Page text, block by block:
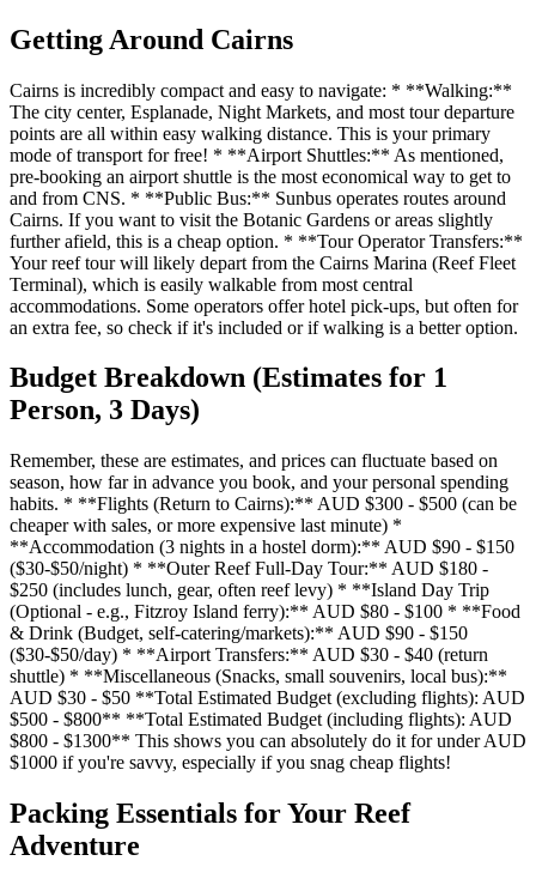
Getting Around Cairns
Cairns is incredibly compact and easy to navigate: * **Walking:**
The city center, Esplanade, Night Markets, and most tour departure
points are all within easy walking distance. This is your primary
mode of transport for free! * **Airport Shuttles:** As mentioned,
pre-booking an airport shuttle is the most economical way to get to
and from CNS. * **Public Bus:** Sunbus operates routes around
Cairns. If you want to visit the Botanic Gardens or areas slightly
further afield, this is a cheap option. * **Tour Operator Transfers:**
Your reef tour will likely depart from the Cairns Marina (Reef Fleet
Terminal), which is easily walkable from most central
accommodations. Some operators offer hotel pick-ups, but often for
an extra fee, so check if it's included or if walking is a better option.
Budget Breakdown (Estimates for 1
Person, 3 Days)
Remember, these are estimates, and prices can fluctuate based on
season, how far in advance you book, and your personal spending
habits. * **Flights (Return to Cairns):** AUD $300 - $500 (can be
cheaper with sales, or more expensive last minute) *
**Accommodation (3 nights in a hostel dorm):** AUD $90 - $150
($30-$50/night) * **Outer Reef Full-Day Tour:** AUD $180 -
$250 (includes lunch, gear, often reef levy) * **Island Day Trip
(Optional - e.g., Fitzroy Island ferry):** AUD $80 - $100 * **Food
& Drink (Budget, self-catering/markets):** AUD $90 - $150
($30-$50/day) * **Airport Transfers:** AUD $30 - $40 (return
shuttle) * **Miscellaneous (Snacks, small souvenirs, local bus):**
AUD $30 - $50 **Total Estimated Budget (excluding flights): AUD
$500 - $800** **Total Estimated Budget (including flights): AUD
$800 - $1300** This shows you can absolutely do it for under AUD
$1000 if you're savvy, especially if you snag cheap flights!
Packing Essentials for Your Reef
Adventure